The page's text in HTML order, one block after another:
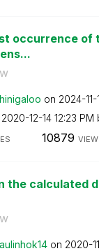
occurrence of
on ‎2024-11-
‎2020-12-14 12:23 PM
10879
the calculated
on ‎2020-